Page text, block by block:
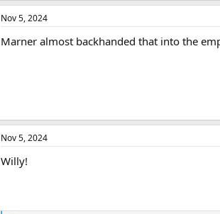
Nov 5, 2024
Marner almost backhanded that into the
Nov 5, 2024
Willy!